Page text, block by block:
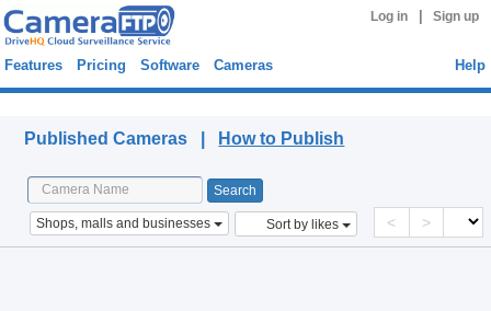
Log in Sign up
Features Pricing Software Cameras Help
Published Cameras | How to Publish
Shops, malls and businesses Sort by likes < >